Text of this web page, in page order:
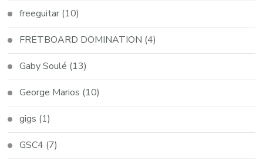
freeguitar (10)
FRETBOARD DOMINATION (4)
Gaby Soulé (13)
George Marios (10)
gigs (1)
GSC4 (7)